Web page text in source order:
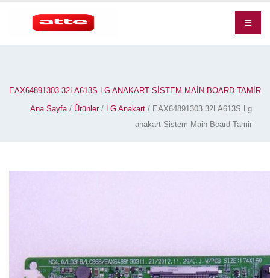
EAX64891303 32LA613S LG ANAKART SISTEM MAIN BOARD TAMIR
Ana Sayfa/ Ürünler/ LG Anakart / EAX64891303 32LA613S Lg
anakart Sistem Main Board Tamir